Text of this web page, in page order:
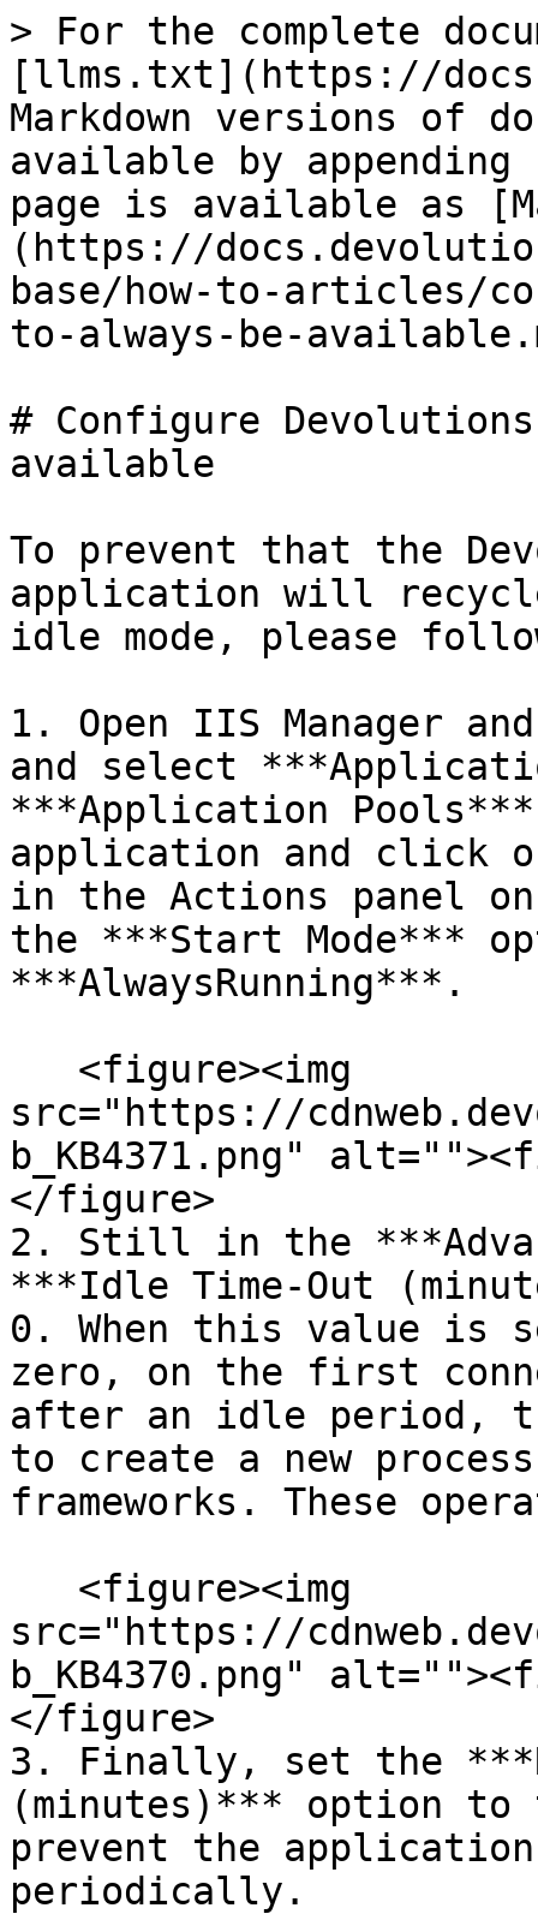
> For the complete
[llms.txt](https://
Markdown versions of
available by
page is available as
(https://
base/how-to-articles/
to-always-be-
# Configure
available
To prevent that the
application will
idle mode, please
1. Open IIS Manager
and select
***Application
application and click
in the Actions panel
the ***Start Mode***
***AlwaysRunning***.
src="https://
b_KB4371.png"
</figure>
2. Still in the
***Idle Time-Out
0. When this value is
zero, on the first
after an idle period,
to create a new
frameworks. These
src="https://
b_KB4370.png"
</figure>
3. Finally, set the
(minutes)*** option
prevent the
periodically.